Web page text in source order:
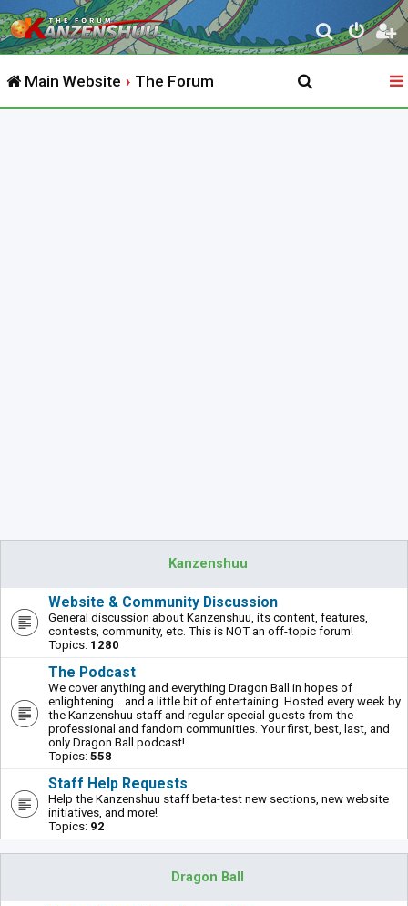
S
e
r
Main Website The Forum
Kanzenshuu
Website & Community Discussion
General discussion about Kanzenshuu, its content, features,
contests, community, etc. This is NOT an off-topic forum!
Topics: 1280
The Podcast
We cover anything and everything Dragon Ball in hopes of
enlightening... and a little bit of entertaining. Hosted every week by
the Kanzenshuu staff and regular special guests from the
professional and fandom communities. Your first, best, last, and
only Dragon Ball podcast!
Topics: 558
Staff Help Requests
Help the Kanzenshuu staff beta-test new sections, new website
initiatives, and more!
Topics: 92
Dragon Ball